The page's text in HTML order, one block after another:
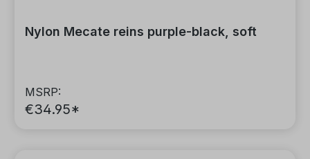
Nylon Mecate reins purple-black, soft
MSRP:
€34.95*